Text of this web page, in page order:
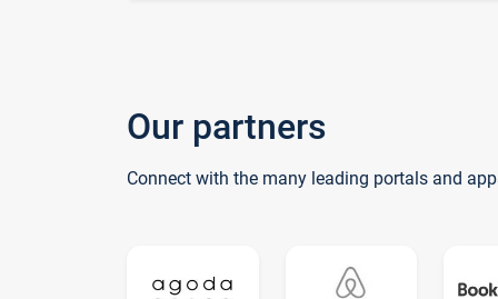
Our partners
Connect with the many leading portals and